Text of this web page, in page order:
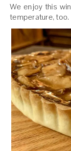
We enjoy this
temperature, too.